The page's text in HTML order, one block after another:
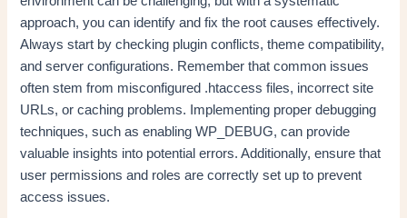
approach, you can identify and fix the root causes effectively.
Always start by checking plugin conflicts, theme compatibility,
and server configurations. Remember that common issues
often stem from misconfigured .htaccess files, incorrect site
URLs, or caching problems. Implementing proper debugging
techniques, such as enabling WP_DEBUG, can provide
valuable insights into potential errors. Additionally, ensure that
user permissions and roles are correctly set up to prevent
access issues.